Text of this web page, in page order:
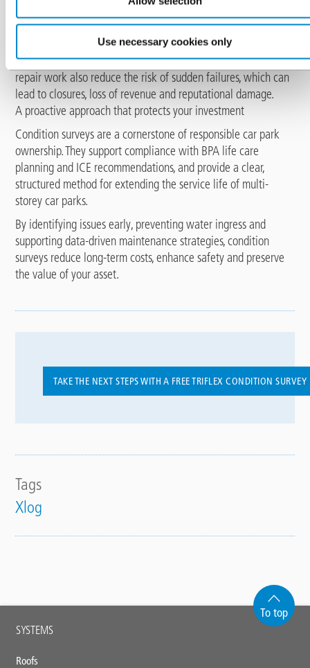
Use necessary cookies only
to user safety. Surveys help identify areas of wear, chemical
attack or mechanical damage that could compromise the
surface or structural performance. Regular inspection and
repair work also reduce the risk of sudden failures, which can
lead to closures, loss of revenue and reputational damage.
A proactive approach that protects your investment
Condition surveys are a cornerstone of responsible car park
ownership. They support compliance with BPA life care
planning and ICE recommendations, and provide a clear,
structured method for extending the service life of multi-
storey car parks.
By identifying issues early, preventing water ingress and
supporting data-driven maintenance strategies, condition
surveys reduce long-term costs, enhance safety and preserve
the value of your asset.
TAKE THE NEXT STEPS WITH A FREE TRIFLEX CONDITION SURVEY
Tags
Xlog
To top
Main
SYSTEMS
Roofs